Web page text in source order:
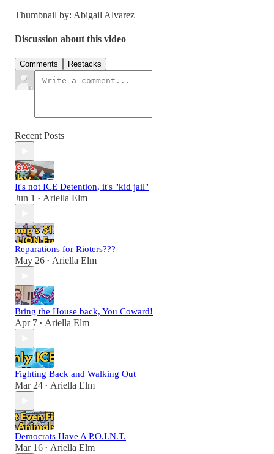
Thumbnail by: Abigail Alvarez
Discussion about this video
Comments Restacks
Recent Posts
It's not ICE Detention, it's "kid jail"
Jun 1 • Ariella Elm
Reparations for Rioters???
May 26 • Ariella Elm
Bring the House back, You Coward!
Apr 7 • Ariella Elm
Fighting Back and Walking Out
Mar 24 • Ariella Elm
Democrats Have A P.O.I.N.T.
Mar 16 • Ariella Elm